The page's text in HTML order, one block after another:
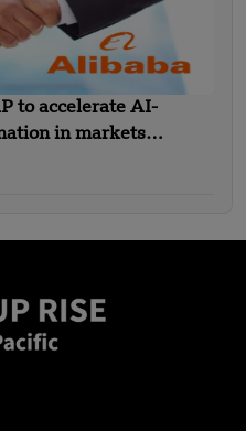
to accelerate AI-
in markets